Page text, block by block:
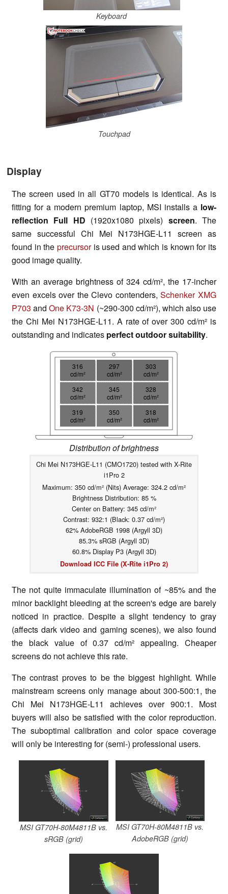
Keyboard
Touchpad
Display
The screen used in all GT70 models is identical. As is
fitting for a modern premium laptop, MSI installs a low-
reflection Full HD (1920x1080 pixels) screen. The
same successful Chi Mei N173HGE-L11 screen as
found in the precursoris used and which is known for its
good image quality.
With an average brightness of 324 cd/m², the 17-incher
even excels over the Clevo contenders,Schenker XMG
P703 andOne K73-3N (~290-300 cd/m²), which also use
the Chi Mei N173HGE-L11. A rate of over 300 cd/m² is
outstanding and indicates perfect outdoor suitability.
316
cd/m²
297
cd/m²
303
cd/m²
342
cd/m²
345
cd/m²
328
cd/m²
319
cd/m²
350
cd/m²
318
cd/m²
Distribution of brightness
Chi Mei N173HGE-L11 (CMO1720) tested with X-Rite
i1Pro 2
Maximum: 350 cd/m² (Nits) Average: 324.2 cd/m²
Brightness Distribution: 85 %
Center on Battery: 345 cd/m²
Contrast: 932:1 (Black: 0.37 cd/m²)
62% AdobeRGB 1998 (Argyll 3D)
85.3% sRGB (Argyll 3D)
60.8% Display P3 (Argyll 3D)
Download ICC File (X-Rite i1Pro 2)
The not quite immaculate illumination of ~85% and the
minor backlight bleeding at the screen's edge are barely
noticed in practice. Despite a slight tendency to gray
(affects dark video and gaming scenes), we also found
the black value of 0.37 cd/m² appealing. Cheaper
screens do not achieve this rate.
The contrast proves to be the biggest highlight. While
mainstream screens only manage about 300-500:1, the
Chi Mei N173HGE-L11 achieves over 900:1. Most
buyers will also be satisfied with the color reproduction.
The suboptimal calibration and color space coverage
will only be interesting for (semi-) professional users.
MSI GT70H-80M4811B vs.
sRGB (grid)
MSI GT70H-80M4811B vs.
AdobeRGB (grid)